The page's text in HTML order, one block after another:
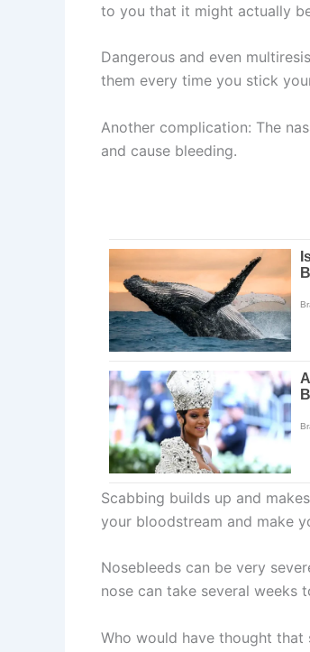
to you that it might actually
Dangerous and even
them every time you stick
Another complication: The
and cause bleeding.
Scabbing builds up and
your bloodstream and make
Nosebleeds can be very
nose can take several weeks
Who would have thought